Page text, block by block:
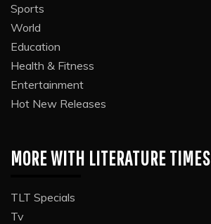
Sports
World
Education
Health & Fitness
Entertainment
Hot New Releases
MORE WITH LITERATURE TIMES
TLT Specials
Tv